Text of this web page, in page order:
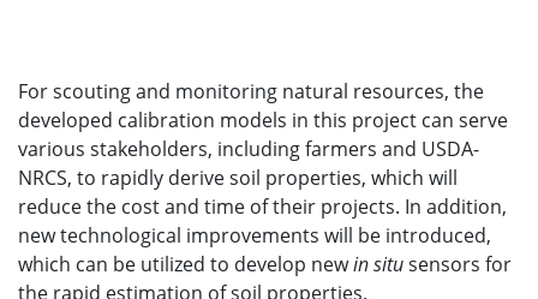
For scouting and monitoring natural resources, the
developed calibration models in this project can serve
various stakeholders, including farmers and USDA-
NRCS, to rapidly derive soil properties, which will
reduce the cost and time of their projects. In addition,
new technological improvements will be introduced,
which can be utilized to develop newin situsensors for
the rapid estimation of soil properties.